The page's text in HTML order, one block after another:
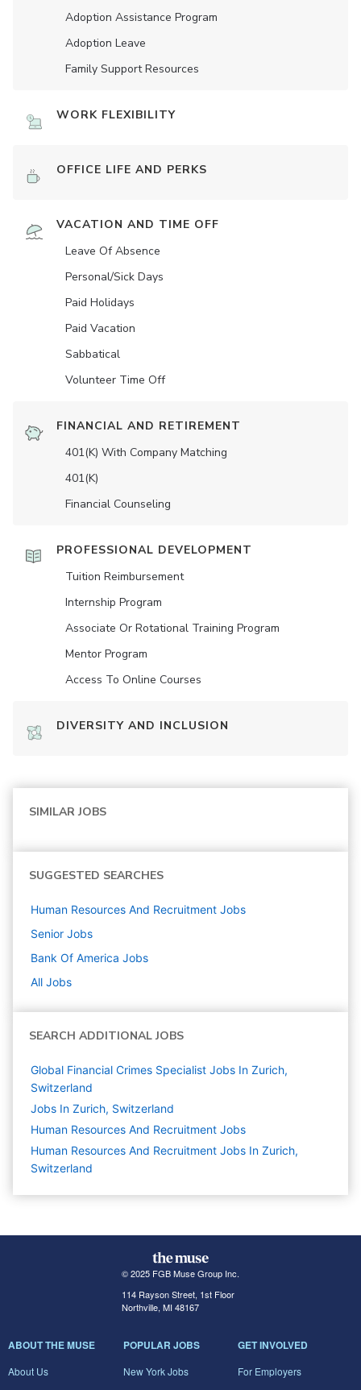
Adoption Assistance Program
Adoption Leave
Family Support Resources
WORK FLEXIBILITY
OFFICE LIFE AND PERKS
VACATION AND TIME OFF
Leave Of Absence
Personal/Sick Days
Paid Holidays
Paid Vacation
Sabbatical
Volunteer Time Off
FINANCIAL AND RETIREMENT
401(K) With Company Matching
401(K)
Financial Counseling
PROFESSIONAL DEVELOPMENT
Tuition Reimbursement
Internship Program
Associate Or Rotational Training Program
Mentor Program
Access To Online Courses
DIVERSITY AND INCLUSION
SIMILAR JOBS
SUGGESTED SEARCHES
Human Resources And Recruitment Jobs
Senior Jobs
Bank Of America Jobs
All Jobs
SEARCH ADDITIONAL JOBS
Global Financial Crimes Specialist Jobs In Zurich,
Switzerland
Jobs In Zurich, Switzerland
Human Resources And Recruitment Jobs
Human Resources And Recruitment Jobs In Zurich,
Switzerland
© 2025 FGB Muse Group Inc.
114 Rayson Street, 1st Floor
Northville, MI 48167
ABOUT THE MUSE
About Us
POPULAR JOBS
New York Jobs
GET INVOLVED
For Employers